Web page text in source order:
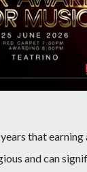
that earning
and can